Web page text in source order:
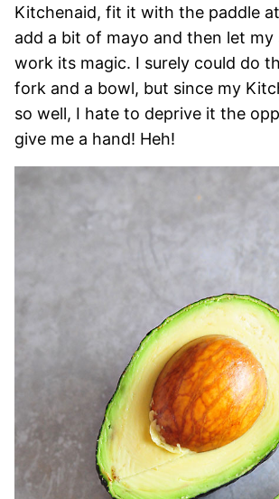
Kitchenaid, fit it with the paddle
add a bit of mayo and then let my
work its magic. I surely could do
fork and a bowl, but since my
so well, I hate to deprive it the
give me a hand! Heh!